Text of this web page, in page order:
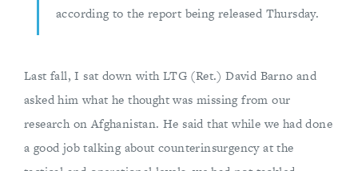
according to the report being released Thursday.
Last fall, I sat down with LTG (Ret.) David Barno and
asked him what he thought was missing from our
research on Afghanistan. He said that while we had done
a good job talking about counterinsurgency at the